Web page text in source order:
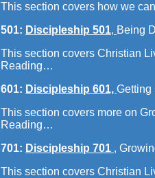
This section covers how we
501: Discipleship 501, Being
This section covers Christian
Reading…
601: Discipleship 601, Getting
This section covers more on
Reading…
701: Discipleship 701 ,
This section covers Christian